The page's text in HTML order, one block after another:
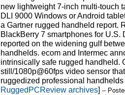
new lightweight 7-inch multi-touch
DLI 9000 Windows or Android
a Gartner rugged handheld report.
BlackBerry 7 smartphones for
reported on the widening gulf
handhelds. ecom and Intermec
intrinsically safe rugged handheld.
still/1080p@60fps video sensor
ruggedized professional
RuggedPCReview archives] --